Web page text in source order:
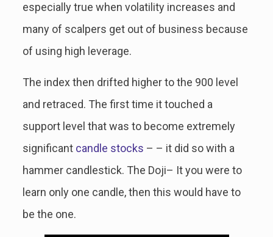
especially true when volatility increases and
many of scalpers get out of business because
of using high leverage.
The index then drifted higher to the 900 level
and retraced. The first time it touched a
support level that was to become extremely
significant candle stocks – – it did so with a
hammer candlestick. The Doji– It you were to
learn only one candle, then this would have to
be the one.